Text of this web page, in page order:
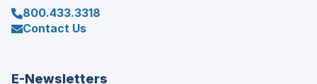
800.433.3318
Contact Us
E-Newsletters